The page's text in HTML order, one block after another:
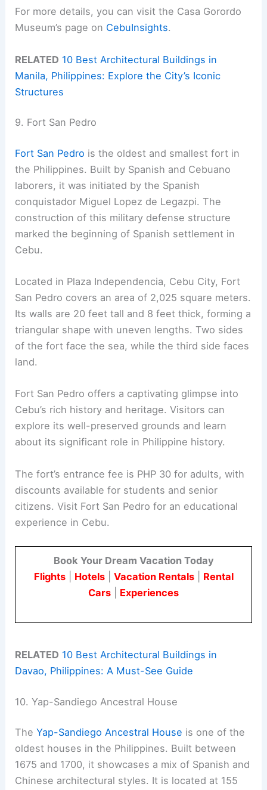
For more details, you can visit the Casa Gorordo
Museum’s page on CebuInsights.
RELATED 10 Best Architectural Buildings in
Manila, Philippines: Explore the City’s Iconic
Structures
9. Fort San Pedro
Fort San Pedro is the oldest and smallest fort in
the Philippines. Built by Spanish and Cebuano
laborers, it was initiated by the Spanish
conquistador Miguel Lopez de Legazpi. The
construction of this military defense structure
marked the beginning of Spanish settlement in
Cebu.
Located in Plaza Independencia, Cebu City, Fort
San Pedro covers an area of 2,025 square meters.
Its walls are 20 feet tall and 8 feet thick, forming a
triangular shape with uneven lengths. Two sides
of the fort face the sea, while the third side faces
land.
Fort San Pedro offers a captivating glimpse into
Cebu’s rich history and heritage. Visitors can
explore its well-preserved grounds and learn
about its significant role in Philippine history.
The fort’s entrance fee is PHP 30 for adults, with
discounts available for students and senior
citizens. Visit Fort San Pedro for an educational
experience in Cebu.
Book Your Dream Vacation Today
Flights| Hotels| Vacation Rentals| Rental
Cars
Experiences
RELATED 10 Best Architectural Buildings in
Davao, Philippines: A Must-See Guide
10. Yap-Sandiego Ancestral House
TheYap-Sandiego Ancestral House is one of the
oldest houses in the Philippines. Built between
1675 and 1700, it showcases a mix of Spanish and
Chinese architectural styles. It is located at 155